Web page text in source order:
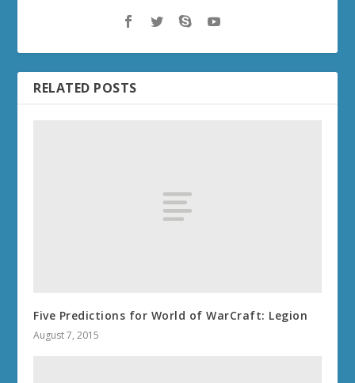
RELATED POSTS
Five Predictions for World of WarCraft: Legion
August 7, 2015